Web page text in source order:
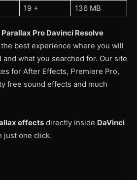
19 + 136 MB
Parallax Pro Davinci Resolve
best experience where you will
what you searched for. Our site
for After Effects, Premiere Pro,
free sound effects and much
effects directly inside DaVinci
just one click.